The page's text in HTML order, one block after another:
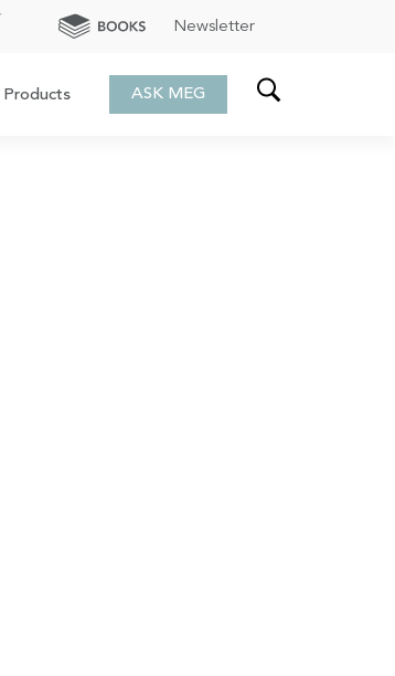
Newsletter
Products ASK MEG